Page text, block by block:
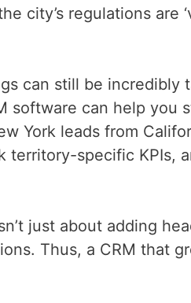
city’s regulations are
can still be incredibly
software can help you
York leads from
territory-specific KPIs,
just about adding
Thus, a CRM that